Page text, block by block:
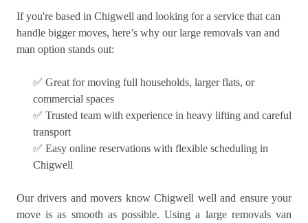
If you're based in Chigwell and looking for a service that can
handle bigger moves, here’s why our large removals van and
man option stands out:
✅ Great for moving full households, larger flats, or
commercial spaces
✅ Trusted team with experience in heavy lifting and careful
transport
✅ Easy online reservations with flexible scheduling in
Chigwell
Our drivers and movers know Chigwell well and ensure your
move is as smooth as possible. Using a large removals van